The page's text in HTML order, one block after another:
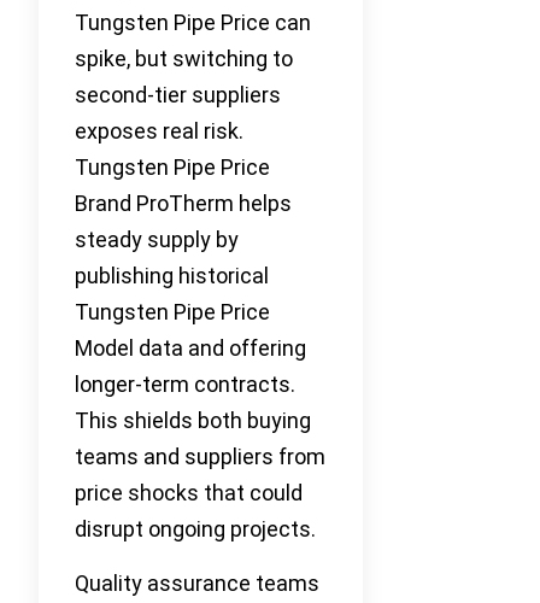
Tungsten Pipe Price can
spike, but switching to
second-tier suppliers
exposes real risk.
Tungsten Pipe Price
Brand ProTherm helps
steady supply by
publishing historical
Tungsten Pipe Price
Model data and offering
longer-term contracts.
This shields both buying
teams and suppliers from
price shocks that could
disrupt ongoing projects.
Quality assurance teams